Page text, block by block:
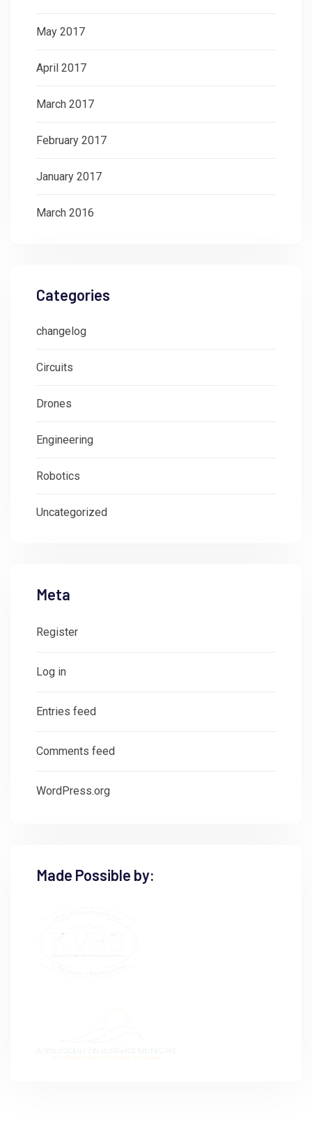
May 2017
April 2017
March 2017
February 2017
January 2017
March 2016
Categories
changelog
Circuits
Drones
Engineering
Robotics
Uncategorized
Meta
Register
Log in
Entries feed
Comments feed
WordPress.org
Made Possible by: